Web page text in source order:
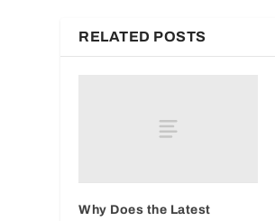
RELATED POSTS
Why Does the Latest